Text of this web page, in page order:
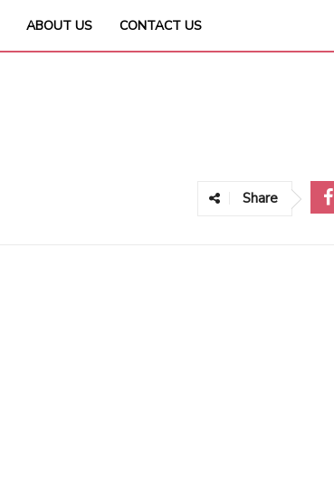
ABOUT US CONTACT US
Share